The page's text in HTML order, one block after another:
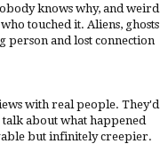
knows why, and weird
touched it. Aliens, ghosts
person and lost connection
with real people. They'd
talk about what happened
but infinitely creepier.